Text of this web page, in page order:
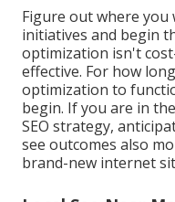
Figure out where
initiatives and begin
optimization isn't
effective. For how
optimization to
begin. If you are in
SEO strategy,
see outcomes also
brand-new internet